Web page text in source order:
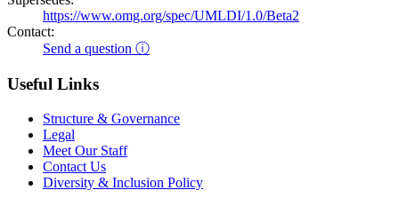
https://www.omg.org/spec/UMLDI/1.0/Beta2
Contact:
Send a question ⓘ
Useful Links
Structure & Governance
Legal
Meet Our Staff
Contact Us
Diversity & Inclusion Policy